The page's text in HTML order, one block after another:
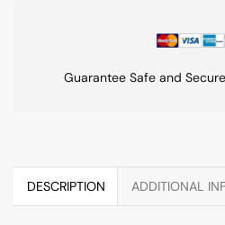
Guarantee Safe and
DESCRIPTION ADDITIONAL